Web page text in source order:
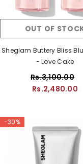
OUT OF
Sheglam Buttery Bliss
- Love Cake
Rs.3,100.00
Rs.2,480.00
-30%